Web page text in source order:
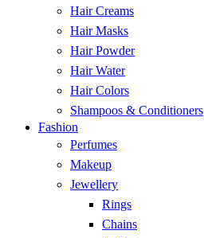
Hair Creams
Hair Masks
Hair Powder
Hair Water
Hair Colors
Shampoos & Conditioners
Fashion
Perfumes
Makeup
Jewellery
Rings
Chains